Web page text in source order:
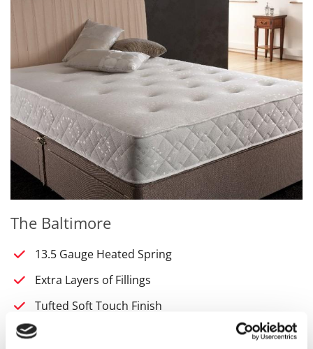
The Baltimore
13.5 Gauge Heated Spring
Extra Layers of Fillings
Tufted Soft Touch Finish
Regular Turning